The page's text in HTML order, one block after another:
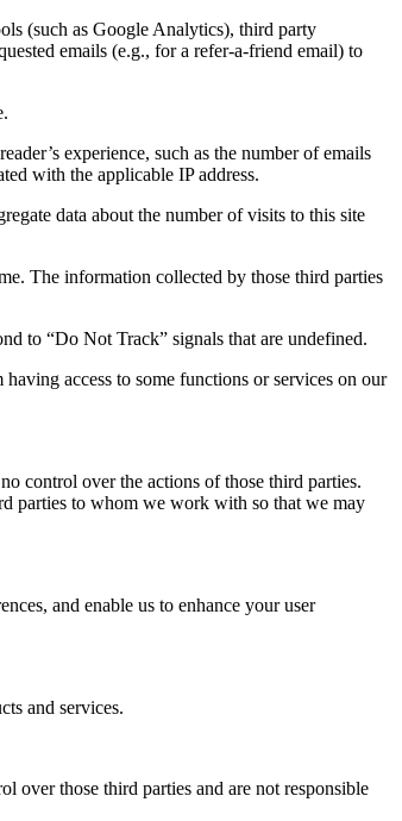
(such as Google Analytics), third party
emails (e.g., for a refer-a-friend email) to
experience, such as the number of emails
with the applicable IP address.
data about the number of visits to this site
The information collected by those third parties
to “Do Not Track” signals that are undefined.
access to some functions or services on our
control over the actions of those third parties.
parties to whom we work with so that we may
and enable us to enhance your user
and services.
over those third parties and are not responsible